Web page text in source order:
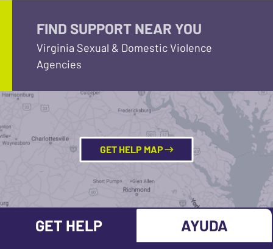
FIND SUPPORT NEAR YOU
Virginia Sexual & Domestic Violence
Agencies
GET HELP MAP
GET HELP AYUDA